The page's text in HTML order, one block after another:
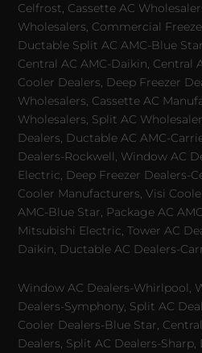
Celfrost, Cassette AC
Wholesalers, Commercial
Ductable Split AC AMC-Blue
Central AC AMC-Daikin, Central
Cooler Dealers, Deep Freezer
Wholesalers, Cassette AC
Wholesalers, Split AC
Dealers, Ductable AC AMC-
Dealers-Rockwell, Window AC
Electric, Deep Freezer Dealers-
Cooler Manufacturers, Visi
AMC-Blue Star, Package AC
Mitsubishi Electric, Tower AC
Daikin, Ductable AC Dealers-
Window AC Dealers-Whirlpool,
Dealers-Symphony, Split AC
Cooler Dealers-Blue Star,
Dealers, Split AC Dealers-